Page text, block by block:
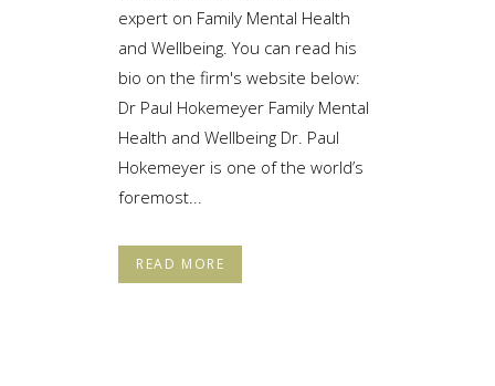
expert on Family Mental Health
and Wellbeing. You can read his
bio on the firm's website below:
Dr Paul Hokemeyer Family Mental
Health and Wellbeing Dr. Paul
Hokemeyer is one of the world’s
foremost...
READ MORE